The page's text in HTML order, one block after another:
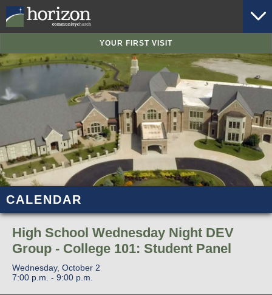
YOUR FIRST VISIT
CALENDAR
High School Wednesday Night DEV
Group - College 101: Student Panel
Wednesday, October 2
7:00 p.m. - 9:00 p.m.